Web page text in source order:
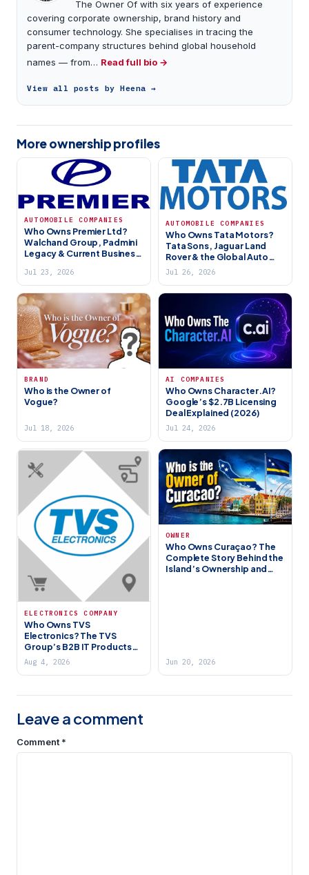
The Owner Of with six years of experience
covering corporate ownership, brand history and
consumer technology. She specialises in tracing the
parent-company structures behind global household
names — from… Read full bio →
View all posts by Heena →
More ownership profiles
AUTOMOBILE COMPANIES
Who Owns Premier Ltd?
Walchand Group, Padmini
Legacy & Current Business
Jul 23, 2026
AUTOMOBILE COMPANIES
Who Owns Tata Motors?
Tata Sons, Jaguar Land
Rover & the Global Auto
Giant (2026)
Jul 26, 2026
BRAND
Who is the Owner of
Vogue?
Jul 18, 2026
AI COMPANIES
Who Owns Character.AI?
Google’s $2.7B Licensing
Deal Explained (2026)
Jul 24, 2026
ELECTRONICS COMPANY
Who Owns TVS
Electronics? The TVS
Group’s B2B IT Products
Company (2026)
Aug 4, 2026
OWNER
Who Owns Curaçao? The
Complete Story Behind the
Island’s Ownership and
Jun 20, 2026
Leave a comment
Comment*